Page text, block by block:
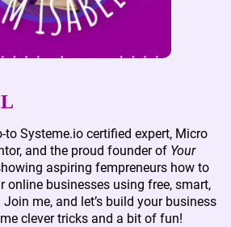
to Systeme.io certified expert, Micro
and the proud founder of Your
aspiring fempreneurs how to
online businesses using free, smart,
me, and let’s build your business
clever tricks and a bit of fun!